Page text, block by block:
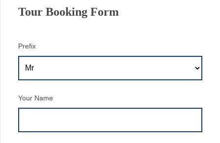
Tour Booking Form
Prefix
Your Name